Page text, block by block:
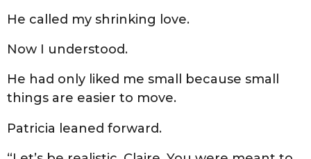
He called my shrinking love.
Now I understood.
He had only liked me small because small
things are easier to move.
Patricia leaned forward.